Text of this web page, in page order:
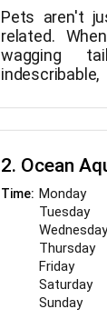
Pets aren't
related.
wagging
their
families
this
easiest
approach
closest
2. Ocean
Time: Monday
Tuesday
Wednesday
Thursday
Friday
Saturday
Sunday